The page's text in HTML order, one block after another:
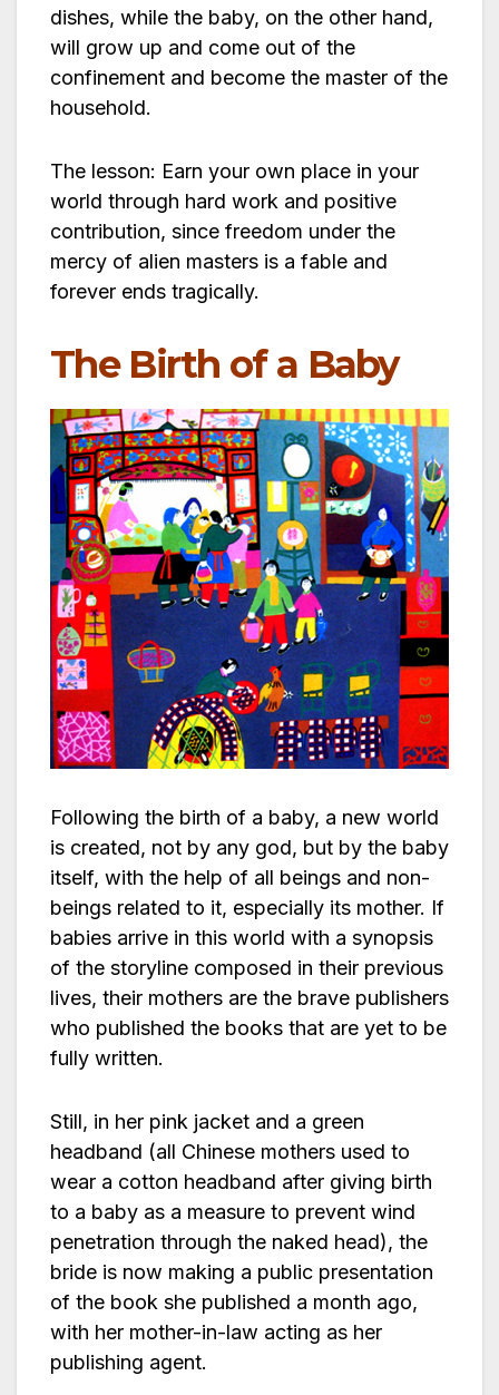
dishes, while the baby, on the other hand,
will grow up and come out of the
confinement and become the master of the
household.
The lesson: Earn your own place in your
world through hard work and positive
contribution, since freedom under the
mercy of alien masters is a fable and
forever ends tragically.
The Birth of a Baby
Following the birth of a baby, a new world
is created, not by any god, but by the baby
itself, with the help of all beings and non-
beings related to it, especially its mother. If
babies arrive in this world with a synopsis
of the storyline composed in their previous
lives, their mothers are the brave publishers
who published the books that are yet to be
fully written.
Still, in her pink jacket and a green
headband (all Chinese mothers used to
wear a cotton headband after giving birth
to a baby as a measure to prevent wind
penetration through the naked head), the
bride is now making a public presentation
of the book she published a month ago,
with her mother-in-law acting as her
publishing agent.